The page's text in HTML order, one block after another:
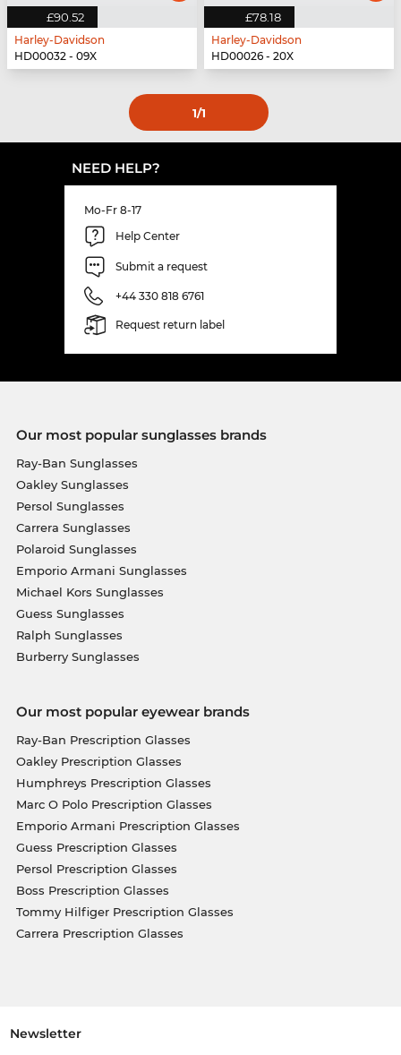
£90.52
Harley-Davidson
HD00032 - 09X
£78.18
Harley-Davidson
HD00026 - 20X
1/1
NEED HELP?
Mo-Fr 8-17
Help Center
Submit a request
+44 330 818 6761
Request return label
Our most popular sunglasses brands
Ray-Ban Sunglasses
Oakley Sunglasses
Persol Sunglasses
Carrera Sunglasses
Polaroid Sunglasses
Emporio Armani Sunglasses
Michael Kors Sunglasses
Guess Sunglasses
Ralph Sunglasses
Burberry Sunglasses
Our most popular eyewear brands
Ray-Ban Prescription Glasses
Oakley Prescription Glasses
Humphreys Prescription Glasses
Marc O Polo Prescription Glasses
Emporio Armani Prescription Glasses
Guess Prescription Glasses
Persol Prescription Glasses
Boss Prescription Glasses
Tommy Hilfiger Prescription Glasses
Carrera Prescription Glasses
Newsletter